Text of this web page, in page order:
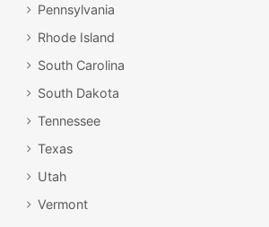
Pennsylvania
Rhode Island
South Carolina
South Dakota
Tennessee
Texas
Utah
Vermont